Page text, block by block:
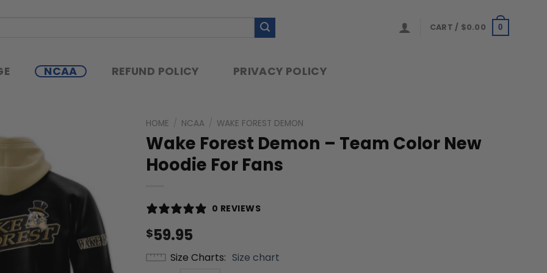
CART / $0.00 0
NCAA REFUND POLICY PRIVACY POLICY
HOME / NCAA / WAKE FOREST DEMON
Wake Forest Demon – Team Color New
Hoodie For Fans
0 REVIEWS
$59.95
Size Charts Size chart